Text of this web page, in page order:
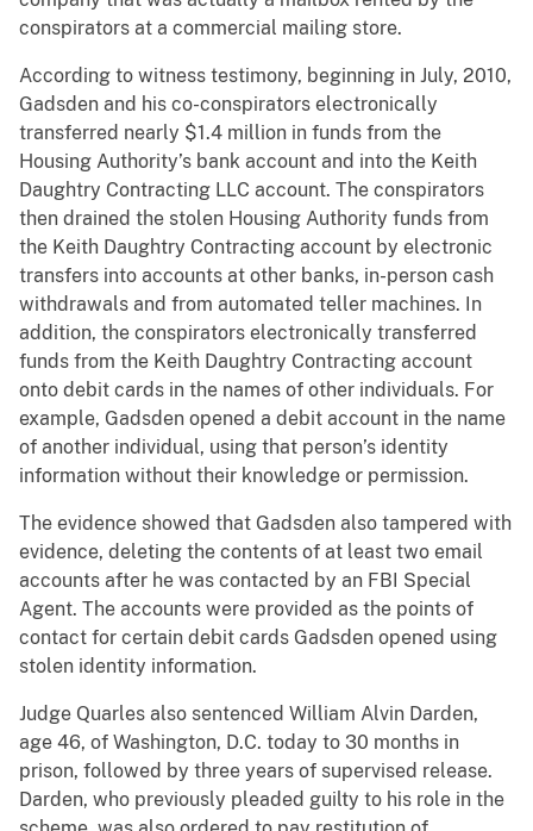
conspirators at a commercial mailing store.
According to witness testimony, beginning in July, 2010,
Gadsden and his co-conspirators electronically
transferred nearly $1.4 million in funds from the
Housing Authority’s bank account and into the Keith
Daughtry Contracting LLC account. The conspirators
then drained the stolen Housing Authority funds from
the Keith Daughtry Contracting account by electronic
transfers into accounts at other banks, in-person cash
withdrawals and from automated teller machines. In
addition, the conspirators electronically transferred
funds from the Keith Daughtry Contracting account
onto debit cards in the names of other individuals. For
example, Gadsden opened a debit account in the name
of another individual, using that person’s identity
information without their knowledge or permission.
The evidence showed that Gadsden also tampered with
evidence, deleting the contents of at least two email
accounts after he was contacted by an FBI Special
Agent. The accounts were provided as the points of
contact for certain debit cards Gadsden opened using
stolen identity information.
Judge Quarles also sentenced William Alvin Darden,
age 46, of Washington, D.C. today to 30 months in
prison, followed by three years of supervised release.
Darden, who previously pleaded guilty to his role in the